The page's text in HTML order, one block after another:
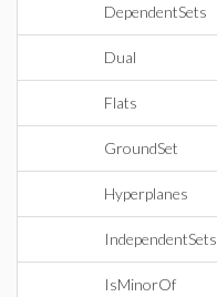
DependentSets
Dual
Flats
GroundSet
Hyperplanes
IndependentSets
IsMinorOf